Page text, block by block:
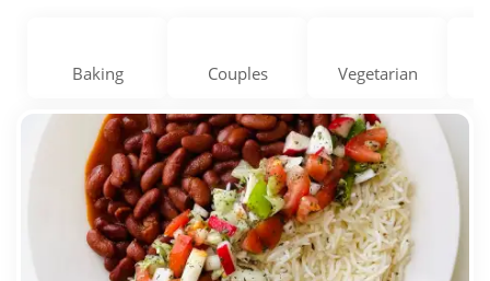
Baking Couples Vegetarian